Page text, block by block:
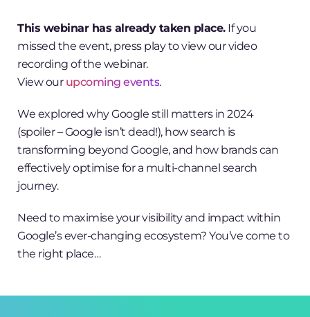
This webinar has already taken place.If you
missed the event, press play to view our video
recording of the webinar.
View our upcoming events.
We explored why Google still matters in 2024
(spoiler – Google isn’t dead!), how search is
transforming beyond Google, and how brands can
effectively optimise for a multi-channel search
journey.
Need to maximise your visibility and impact within
Google’s ever-changing ecosystem? You’ve come to
the right place…